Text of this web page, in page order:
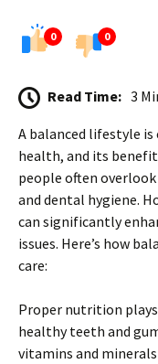
0 0
Read Time: 3
A balanced lifestyle
health, and its
people often
and dental hygiene.
can significantly
issues. Here’s how
care:
Proper nutrition
healthy teeth and
vitamins and